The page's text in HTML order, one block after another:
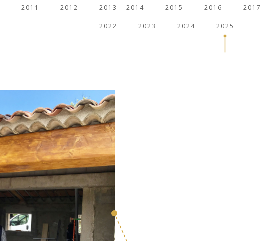
2011 2012 2013 – 2014 2015 2016 2017
2022 2023 2024 2025